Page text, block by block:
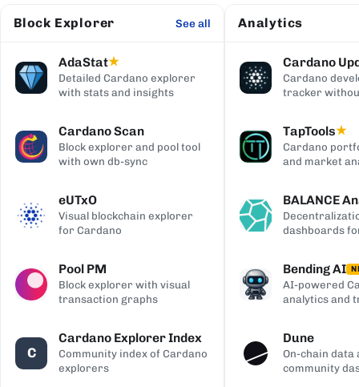
Block Explorer See all
AdaStat★
Detailed Cardano explorer
with stats and insights
Cardano Scan
Block explorer and pool tool
with own db-sync
eUTxO
Visual blockchain explorer
for Cardano
Pool PM
Block explorer with visual
transaction graphs
C
Cardano Explorer Index
Community index of Cardano
explorers
Analytics
Cardano
Cardano
tracker
TapTools★
Cardano
and market
BALANCE
dashboards
Bending AI
AI-powered
analytics and
Dune
On-chain data
community